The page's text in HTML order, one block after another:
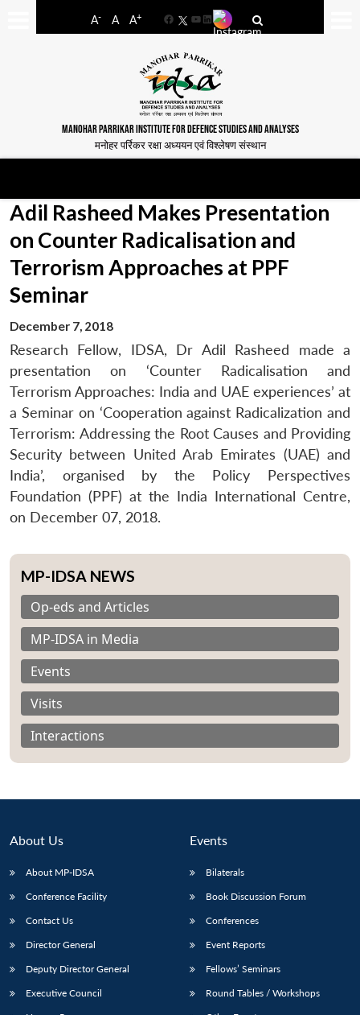
A- A A+
FacebookYouTube
LinkedIn
MANOHAR PARRIKAR INSTITUTE FOR DEFENCE STUDIES AND ANALYSES
मनोहर पर्रिकर रक्षा अध्ययन एवं विश्लेषण संस्थान
LIBRARY
menu
MP-
IDSA
Publications
menu
Membership
menu
Adil Rasheed Makes Presentation
on Counter Radicalisation and
Terrorism Approaches at PPF
Seminar
December 7, 2018
Research Fellow, IDSA, Dr Adil Rasheed made a
presentation on ‘Counter Radicalisation and
Terrorism Approaches: India and UAE experiences’ at
a Seminar on ‘Cooperation against Radicalization and
Terrorism: Addressing the Root Causes and Providing
Security between United Arab Emirates (UAE) and
India’, organised by the Policy Perspectives
Foundation (PPF) at the India International Centre,
on December 07, 2018.
MP-IDSA NEWS
Op-eds and Articles
MP-IDSA in Media
Events
Visits
Interactions
About Us
About MP-IDSA
Conference Facility
Contact Us
Director General
Deputy Director General
Executive Council
Events
Bilaterals
Book Discussion Forum
Conferences
Event Reports
Fellows’ Seminars
Round Tables / Workshops